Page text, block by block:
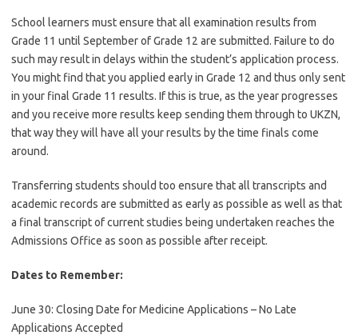
School learners must ensure that all examination results from
Grade 11 until September of Grade 12 are submitted. Failure to do
such may result in delays within the student’s application process.
You might find that you applied early in Grade 12 and thus only sent
in your final Grade 11 results. If this is true, as the year progresses
and you receive more results keep sending them through to UKZN,
that way they will have all your results by the time finals come
around.
Transferring students should too ensure that all transcripts and
academic records are submitted as early as possible as well as that
a final transcript of current studies being undertaken reaches the
Admissions Office as soon as possible after receipt.
Dates to Remember:
June 30: Closing Date for Medicine Applications – No Late
Applications Accepted